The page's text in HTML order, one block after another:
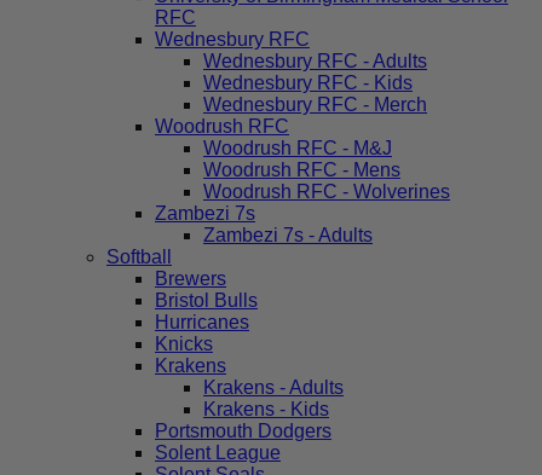
RFC
Wednesbury RFC
Wednesbury RFC - Adults
Wednesbury RFC - Kids
Wednesbury RFC - Merch
Woodrush RFC
Woodrush RFC - M&J
Woodrush RFC - Mens
Woodrush RFC - Wolverines
Zambezi 7s
Zambezi 7s - Adults
Softball
Brewers
Bristol Bulls
Hurricanes
Knicks
Krakens
Krakens - Adults
Krakens - Kids
Portsmouth Dodgers
Solent League